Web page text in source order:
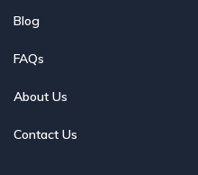
Blog
FAQs
About Us
Contact Us